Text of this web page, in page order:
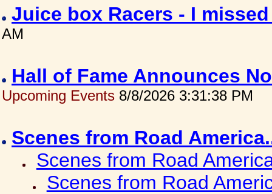
Juice box Racers - I
AM
Hall of Fame Announces
Upcoming Events 8/8/2026 3:31:38 PM
Scenes from Road
Scenes from Road
Scenes from Road